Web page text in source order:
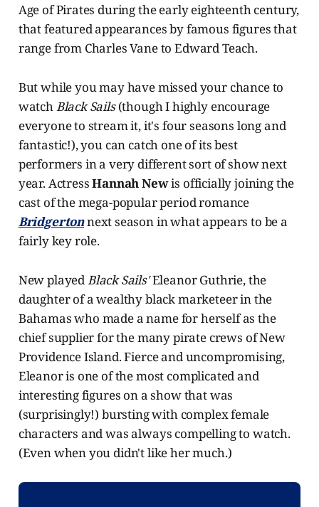
Age of Pirates during the early eighteenth century,
that featured appearances by famous figures that
range from Charles Vane to Edward Teach.
But while you may have missed your chance to
watchBlack Sails(though I highly encourage
everyone to stream it, it's four seasons long and
fantastic!), you can catch one of its best
performers in a very different sort of show next
year. ActressHannah Newis officially joining the
cast of the mega-popular period romance
Bridgertonnext season in what appears to be a
fairly key role.
New playedBlack Sails'Eleanor Guthrie, the
daughter of a wealthy black marketeer in the
Bahamas who made a name for herself as the
chief supplier for the many pirate crews of New
Providence Island. Fierce and uncompromising,
Eleanor is one of the most complicated and
interesting figures on a show that was
(surprisingly!) bursting with complex female
characters and was always compelling to watch.
(Even when you didn't like her much.)